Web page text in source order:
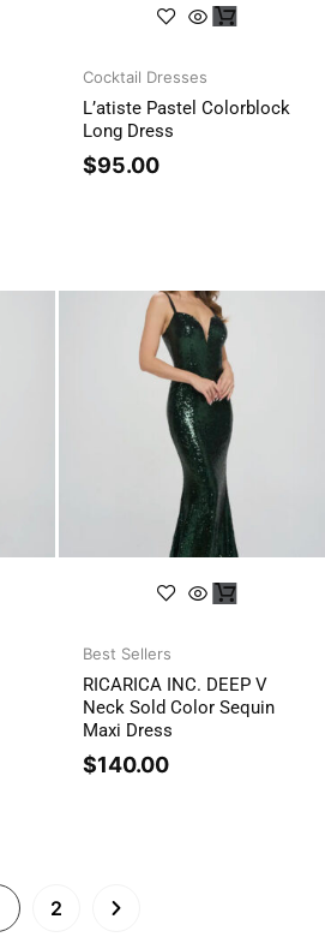
Cocktail Dresses
L’atiste Pastel Colorblock
Long Dress
$95.00
Best Sellers
RICARICA INC. DEEP V
Neck Sold Color Sequin
Maxi Dress
$140.00
2